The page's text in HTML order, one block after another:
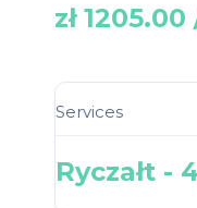
zł
Services
Ryczałt -